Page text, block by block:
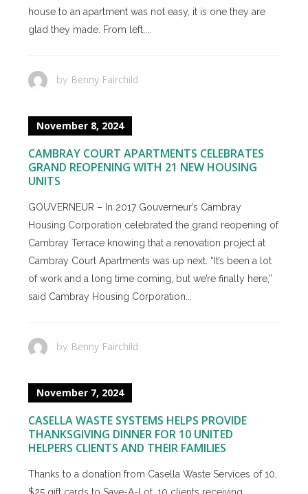
house to an apartment was not easy, it is one they are
glad they made. From left,...
by Benny Fairchild
November 8, 2024
CAMBRAY COURT APARTMENTS CELEBRATES
GRAND REOPENING WITH 21 NEW HOUSING
UNITS
GOUVERNEUR – In 2017 Gouverneur’s Cambray
Housing Corporation celebrated the grand reopening of
Cambray Terrace knowing that a renovation project at
Cambray Court Apartments was up next. “It’s been a lot
of work and a long time coming, but we’re finally here,”
said Cambray Housing Corporation...
by Benny Fairchild
November 7, 2024
CASELLA WASTE SYSTEMS HELPS PROVIDE
THANKSGIVING DINNER FOR 10 UNITED
HELPERS CLIENTS AND THEIR FAMILIES
Thanks to a donation from Casella Waste Services of 10,